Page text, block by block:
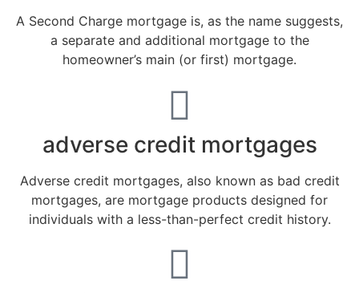
A Second Charge mortgage is, as the name suggests,
a separate and additional mortgage to the
homeowner’s main (or first) mortgage.
adverse credit mortgages
Adverse credit mortgages, also known as bad credit
mortgages, are mortgage products designed for
individuals with a less-than-perfect credit history.